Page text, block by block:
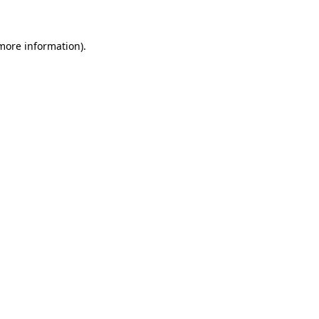
information).